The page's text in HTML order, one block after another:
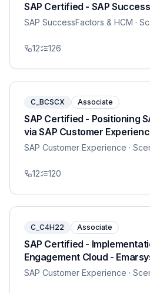
SAP Certified - SAP
SAP SuccessFactors & HCM ·
12 126
C_BCSCX Associate
SAP Certified - Positioning
via SAP Customer
SAP Customer Experience ·
12 120
C_C4H22 Associate
SAP Certified -
Engagement Cloud -
SAP Customer Experience ·